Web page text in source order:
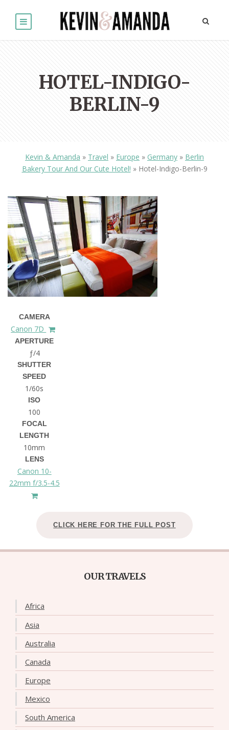
HOTEL-INDIGO-
BERLIN-9
Kevin & Amanda » Travel » Europe » Germany » Berlin
Bakery Tour And Our Cute Hotel! » Hotel-Indigo-Berlin-9
CAMERA
Canon 7D
APERTURE
ƒ/4
SHUTTER
SPEED
1/60s
ISO
100
FOCAL
LENGTH
10mm
LENS
Canon 10-
22mm f/3.5-4.5
CLICK HERE FOR THE FULL POST
OUR TRAVELS
Africa
Asia
Australia
Canada
Europe
Mexico
South America